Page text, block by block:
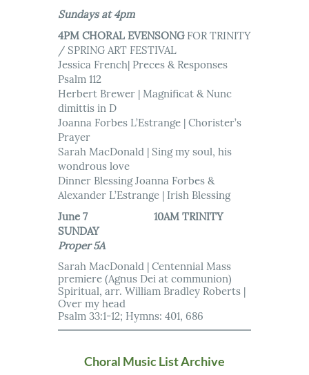
Sundays at 4pm
4PM CHORAL EVENSONGFOR TRINITY
/ SPRING ART FESTIVAL
Jessica French| Preces & Responses
Psalm 112
Herbert Brewer | Magnificat & Nunc
dimittis in D
Joanna Forbes L’Estrange | Chorister’s
Prayer
Sarah MacDonald | Sing my soul, his
wondrous love
Dinner Blessing Joanna Forbes &
Alexander L’Estrange | Irish Blessing
June 7 10AM TRINITY
SUNDAY
Proper 5A
Sarah MacDonald | Centennial Mass
premiere (Agnus Dei at communion)
Spiritual, arr. William Bradley Roberts |
Over my head
Psalm 33:1-12; Hymns: 401, 686
Choral Music List Archive